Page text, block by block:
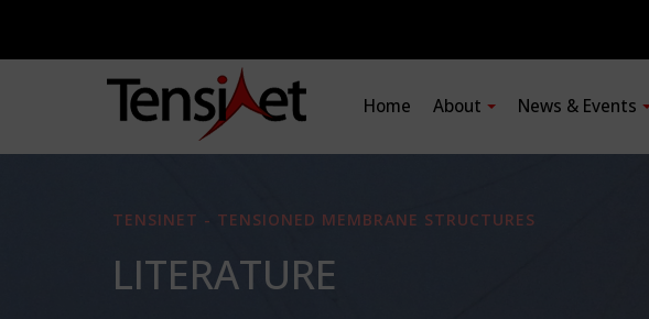
Home About News & Events
TENSINET - TENSIONED MEMBRANE STRUCTURES
LITERATURE